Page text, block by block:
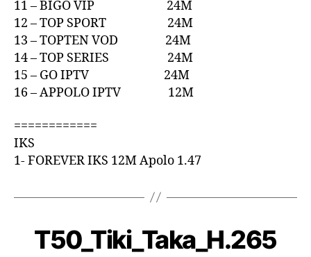
11 – BIGO VIP 24M
12 – TOP SPORT 24M
13 – TOPTEN VOD 24M
14 – TOP SERIES 24M
15 – GO IPTV 24M
16 – APPOLO IPTV 12M
============
IKS
1- FOREVER IKS 12M Apolo 1.47
T50_Tiki_Taka_H.265